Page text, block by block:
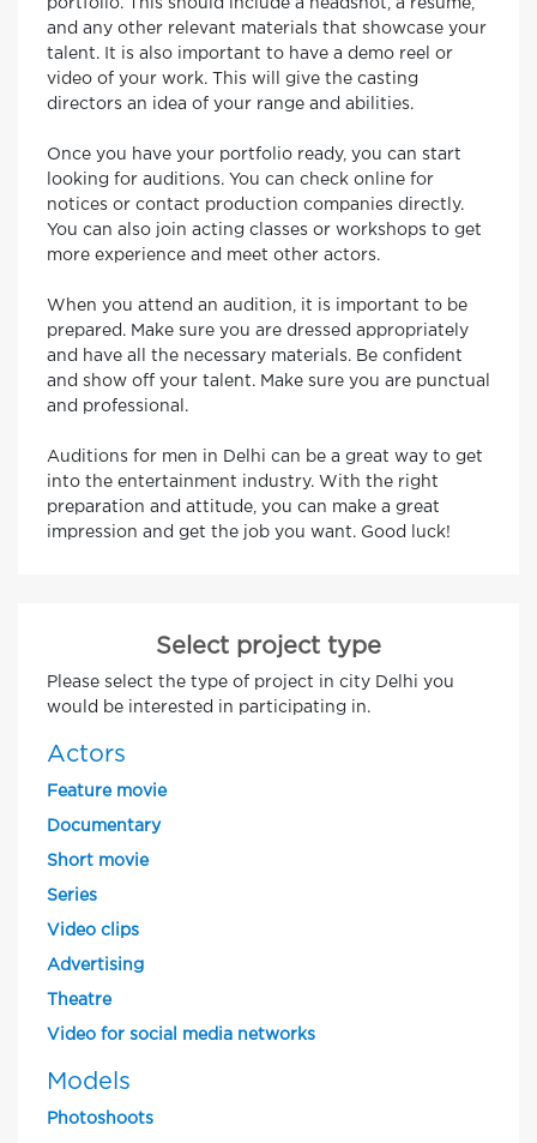
portfolio. This should include a headshot, a resume,
and any other relevant materials that showcase your
talent. It is also important to have a demo reel or
video of your work. This will give the casting
directors an idea of your range and abilities.
Once you have your portfolio ready, you can start
looking for auditions. You can check online for
notices or contact production companies directly.
You can also join acting classes or workshops to get
more experience and meet other actors.
When you attend an audition, it is important to be
prepared. Make sure you are dressed appropriately
and have all the necessary materials. Be confident
and show off your talent. Make sure you are punctual
and professional.
Auditions for men in Delhi can be a great way to get
into the entertainment industry. With the right
preparation and attitude, you can make a great
impression and get the job you want. Good luck!
Select project type
Please select the type of project in city Delhi you
would be interested in participating in.
Actors
Feature movie
Documentary
Short movie
Series
Video clips
Advertising
Theatre
Video for social media networks
Models
Photoshoots